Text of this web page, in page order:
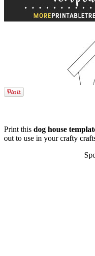
Print this dog house
out to use in your crafty